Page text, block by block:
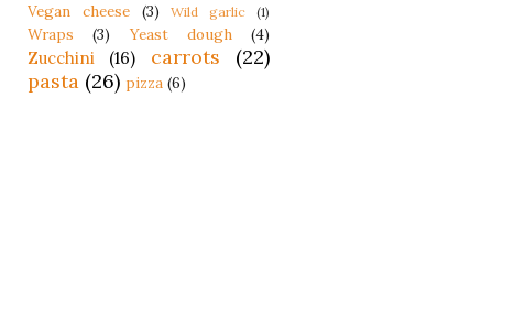
Vegan cheese (3) Wild garlic (1)
Wraps (3) Yeast dough (4)
Zucchini (16) carrots
(22)
pasta (26) pizza (6)